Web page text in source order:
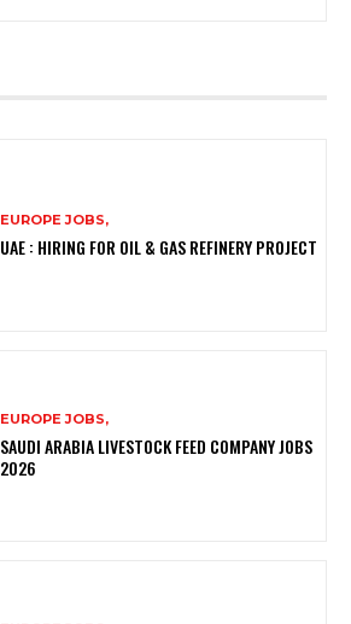
EUROPE JOBS,
UAE : HIRING FOR OIL & GAS REFINERY PROJECT
EUROPE JOBS,
SAUDI ARABIA LIVESTOCK FEED COMPANY JOBS
2026